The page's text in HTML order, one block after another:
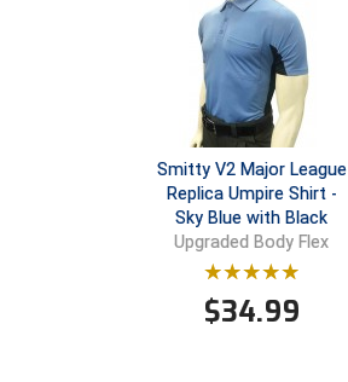
Smitty V2 Major League
Replica Umpire Shirt -
Sky Blue with Black
Upgraded Body Flex
$34.99